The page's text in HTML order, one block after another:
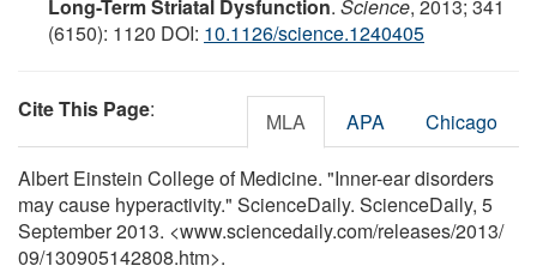
Long-Term Striatal Dysfunction. Science, 2013; 341
(6150): 1120 DOI: 10.1126/science.1240405
Cite This Page: MLA APA Chicago
Albert Einstein College of Medicine. "Inner-ear disorders
may cause hyperactivity." ScienceDaily. ScienceDaily, 5
September 2013. <www.sciencedaily.com/releases/2013/
09/130905142808.htm>.